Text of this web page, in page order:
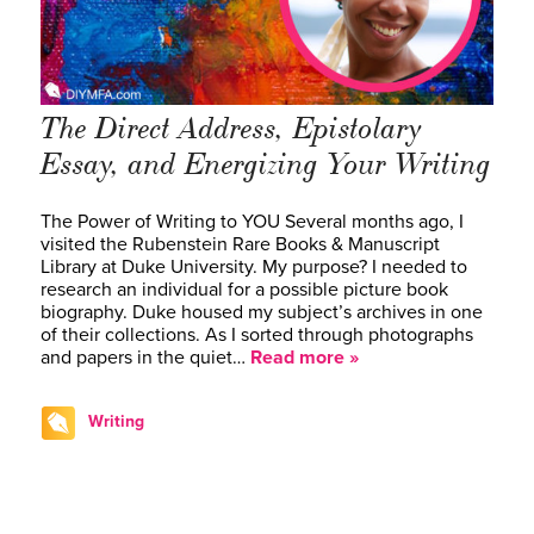
The Direct Address, Epistolary
Essay, and Energizing Your Writing
The Power of Writing to YOU Several months ago, I
visited the Rubenstein Rare Books & Manuscript
Library at Duke University. My purpose? I needed to
research an individual for a possible picture book
biography. Duke housed my subject’s archives in one
of their collections. As I sorted through photographs
and papers in the quiet… Read more »
Writing